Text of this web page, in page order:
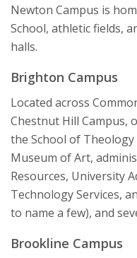
Newton Campus is
School, athletic fields,
halls.
Brighton Campus
Located across
Chestnut Hill Campus,
the School of
Museum of Art,
Resources, University
Technology Services,
to name a few), and
Brookline Campus